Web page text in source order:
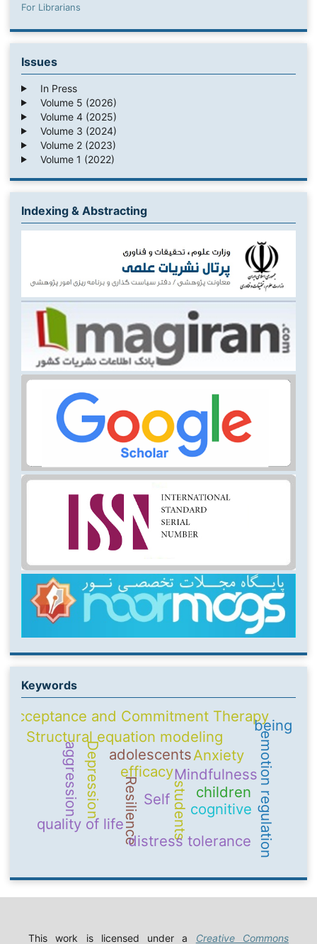
For Librarians
Issues
In Press
Volume 5 (2026)
Volume 4 (2025)
Volume 3 (2024)
Volume 2 (2023)
Volume 1 (2022)
Indexing & Abstracting
Keywords
Self
Mindfulness
adolescents
Resilience emotion regulation
Structural equation modeling
students
quality of life
Acceptance and Commitment Therapy
efficacy
cognitive
Depression Anxiety
children
distress tolerance
aggression
being
This work is licensed under a Creative Commons